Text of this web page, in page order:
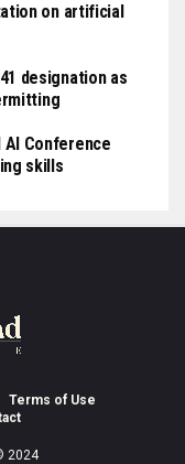
on artificial
designation as
AI Conference
skills
Terms of Use
2024